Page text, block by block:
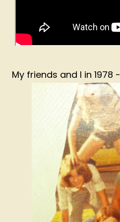
My friends and I in 1978 -